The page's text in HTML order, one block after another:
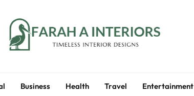
Business Health Travel Entertainment